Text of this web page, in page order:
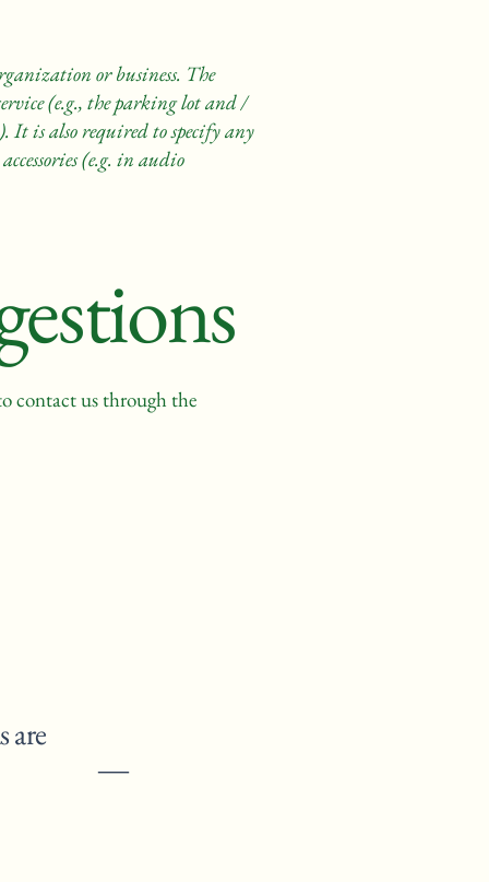
or business. The
(e.g., the parking lot and /
It is also required to specify any
(e.g. in audio
contact us through the
are
―